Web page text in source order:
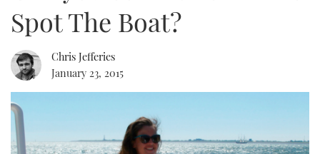
SPORTSCRUISERS
ELECTRIC BOATS
RIB & SPORTSBOATS
RIB GUIDE
WHEELHOUSE & WALKAROUND
EDITOR'S CHOICE
VIDEOS
USED BOATS
CRUISING
FORT LAUDERDALE BOAT SHOW 2025
BOOT DÜSSELDORF 2025
CRUISING
BOAT CUISINE
MOTOR BOAT AWARDS
Type to search
Spot The Boat?
Chris Jefferies
January 23, 2015